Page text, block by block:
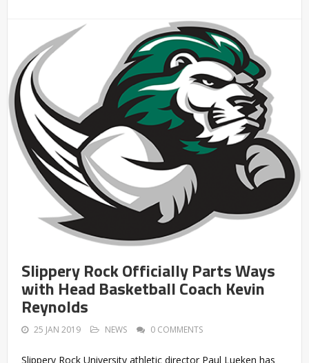
Slippery Rock Officially Parts Ways
with Head Basketball Coach Kevin
Reynolds
25 JAN 2019 NEWS 0 COMMENTS
Slippery Rock University athletic director Paul Lueken has